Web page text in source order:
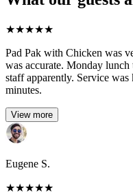
★★★★★
Pad Pak with Chicken was
was accurate. Monday
staff apparently. Service
minutes.
View more
Eugene S.
★★★★★